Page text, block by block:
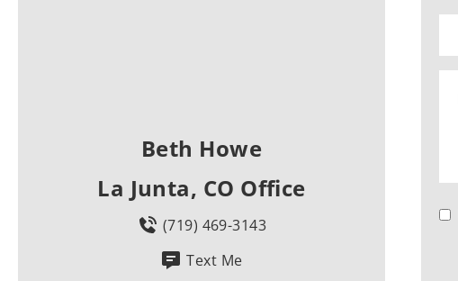
Beth Howe
La Junta, CO Office
(719) 469-3143
Text Me